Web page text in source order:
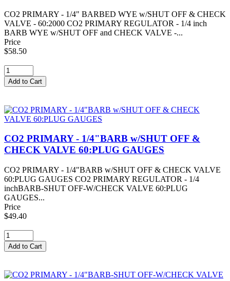
CO2 PRIMARY - 1/4" BARBED WYE w/SHUT OFF & CHECK
VALVE - 60:2000 CO2 PRIMARY REGULATOR - 1/4 inch
BARB WYE w/SHUT OFF and CHECK VALVE -...
Price
$58.50
CO2 PRIMARY - 1/4"BARB w/SHUT OFF &
CHECK VALVE 60:PLUG GAUGES
CO2 PRIMARY - 1/4"BARB w/SHUT OFF & CHECK VALVE
60:PLUG GAUGES CO2 PRIMARY REGULATOR - 1/4
inchBARB-SHUT OFF-W/CHECK VALVE 60:PLUG
GAUGES...
Price
$49.40